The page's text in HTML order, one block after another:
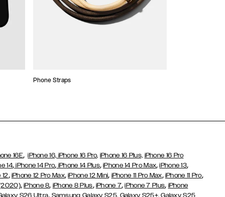
Phone Straps
16E,iPhone 16, iPhone 16 Pro, iPhone 16 Plus, iPhone 16 Pro
14, iPhone 14 Pro, iPhone 14 Plus,iPhone 14 Pro Max,iPhone 13,
12, iPhone 12 Pro Max,iPhone 12 Mini, iPhone 11 Pro Max, iPhone 11 Pro,
,iPhone 8, iPhone 8 Plus, iPhone 7,iPhone 7 Plus, iPhone
S26 Ultra Samsung Galaxy S25, Galaxy S25+, Galaxy S25